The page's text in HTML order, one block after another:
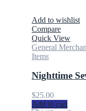
Add to wishlist
Compare
Quick View
General
Items
Nighttime
$25.00
Add to cart